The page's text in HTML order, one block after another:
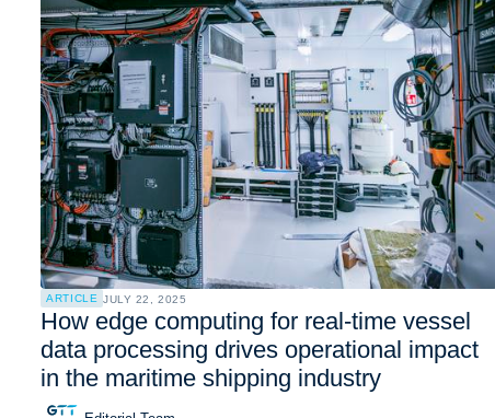
ARTICLE JULY 22, 2025
How edge computing for real-time vessel
data processing drives operational impact
in the maritime shipping industry